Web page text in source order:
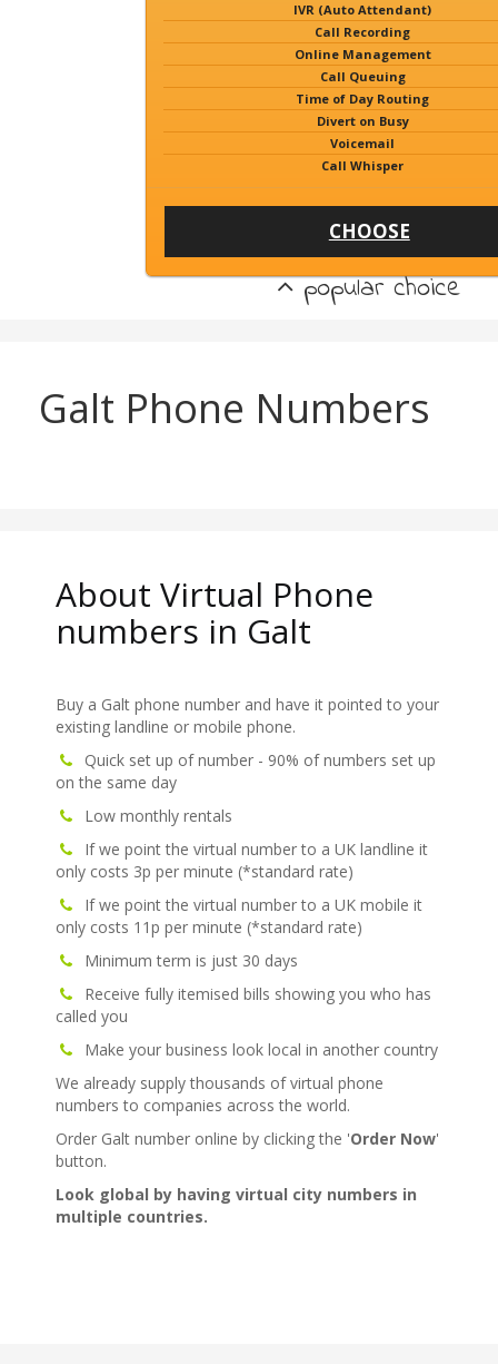
IVR (Auto Attendant)
Call Recording
Online Management
Call Queuing
Time of Day Routing
Divert on Busy
Voicemail
Call Whisper
CHOOSE
popular choice
Galt Phone Numbers